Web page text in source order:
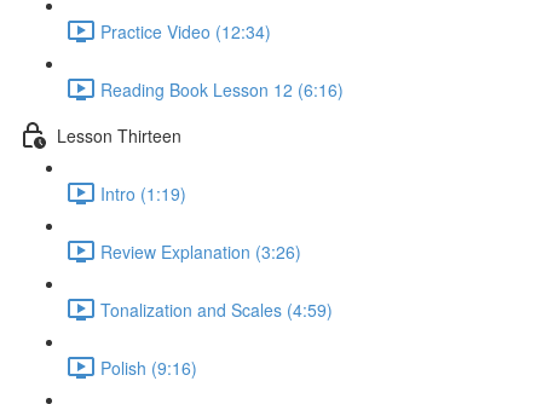
Practice Video (12:34)
Reading Book Lesson 12 (6:16)
Lesson Thirteen
Intro (1:19)
Review Explanation (3:26)
Tonalization and Scales (4:59)
Polish (9:16)